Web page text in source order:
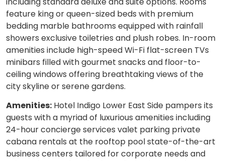
feature king or queen-sized beds with premium
bedding marble bathrooms equipped with rainfall
showers exclusive toiletries and plush robes. In-room
amenities include high-speed Wi-Fi flat-screen TVs
minibars filled with gourmet snacks and floor-to-
ceiling windows offering breathtaking views of the
city skyline or serene gardens.
Amenities: Hotel Indigo Lower East Side pampers its
guests with a myriad of luxurious amenities including
24-hour concierge services valet parking private
cabana rentals at the rooftop pool state-of-the-art
business centers tailored for corporate needs and